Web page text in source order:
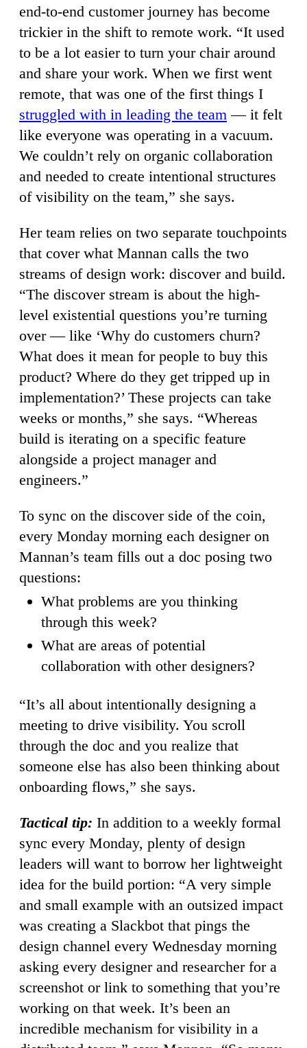
end-to-end customer journey has become
trickier in the shift to remote work. “It used
to be a lot easier to turn your chair around
and share your work. When we first went
remote, that was one of the first things I
struggled with in leading the team — it felt
like everyone was operating in a vacuum.
We couldn’t rely on organic collaboration
and needed to create intentional structures
of visibility on the team,” she says.
Her team relies on two separate touchpoints
that cover what Mannan calls the two
streams of design work: discover and build.
“The discover stream is about the high-
level existential questions you’re turning
over — like ‘Why do customers churn?
What does it mean for people to buy this
product? Where do they get tripped up in
implementation?’ These projects can take
weeks or months,” she says. “Whereas
build is iterating on a specific feature
alongside a project manager and
engineers.”
To sync on the discover side of the coin,
every Monday morning each designer on
Mannan’s team fills out a doc posing two
questions:
What problems are you thinking
through this week?
What are areas of potential
collaboration with other designers?
“It’s all about intentionally designing a
meeting to drive visibility. You scroll
through the doc and you realize that
someone else has also been thinking about
onboarding flows,” she says.
Tactical tip: In addition to a weekly formal
sync every Monday, plenty of design
leaders will want to borrow her lightweight
idea for the build portion: “A very simple
and small example with an outsized impact
was creating a Slackbot that pings the
design channel every Wednesday morning
asking every designer and researcher for a
screenshot or link to something that you’re
working on that week. It’s been an
incredible mechanism for visibility in a